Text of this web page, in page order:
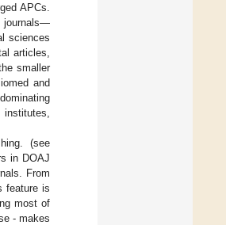
APCs.
journals—
sciences
articles,
smaller
and
(see
in DOAJ
From
feature is
most of
- makes